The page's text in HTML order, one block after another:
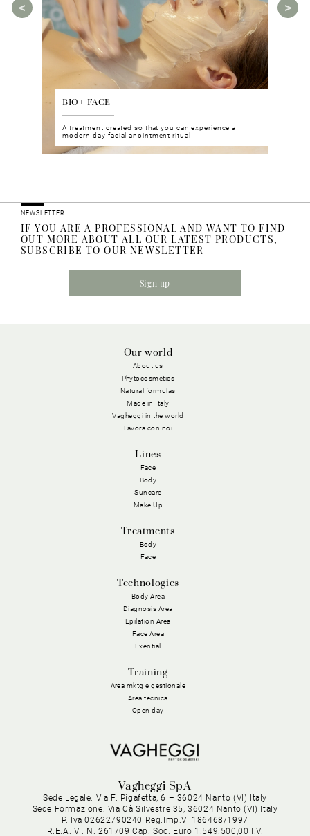
BIO+ FACE
A treatment created so that you can experience a
modern-day facial anointment ritual
NEWSLETTER
IF YOU ARE A PROFESSIONAL AND WANT TO FIND
OUT MORE ABOUT ALL OUR LATEST PRODUCTS,
SUBSCRIBE TO OUR NEWSLETTER
Sign up
Our world
About us
Phytocosmetics
Natural formulas
Made in Italy
Vagheggi in the world
Lavora con noi
Lines
Face
Body
Suncare
Make Up
Treatments
Body
Face
Technologies
Body Area
Diagnosis Area
Epilation Area
Face Area
Exential
Training
Area mktg e gestionale
Area tecnica
Open day
Vagheggi SpA
Sede Legale: Via F. Pigafetta, 6 – 36024 Nanto (VI) Italy
Sede Formazione: Via Cà Silvestre 35, 36024 Nanto (VI) Italy
P. Iva 02622790240 Reg.Imp.Vi 186468/1997
R.E.A. Vi. N. 261709 Cap. Soc. Euro 1.549.500,00 I.V.